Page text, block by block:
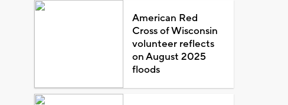
American Red
Cross of Wisconsin
volunteer reflects
on August 2025
floods